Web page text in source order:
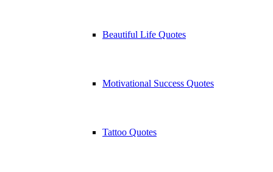
Beautiful Life Quotes
Motivational Success Quotes
Tattoo Quotes